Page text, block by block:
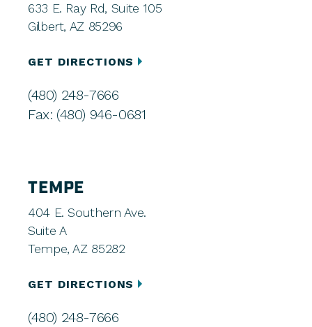
633 E. Ray Rd, Suite 105
Gilbert, AZ 85296
GET DIRECTIONS
(480) 248-7666
Fax: (480) 946-0681
TEMPE
404 E. Southern Ave.
Suite A
Tempe, AZ 85282
GET DIRECTIONS
(480) 248-7666